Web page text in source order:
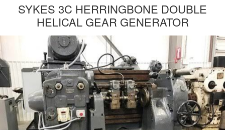
SYKES 3C HERRINGBONE DOUBLE
HELICAL GEAR GENERATOR